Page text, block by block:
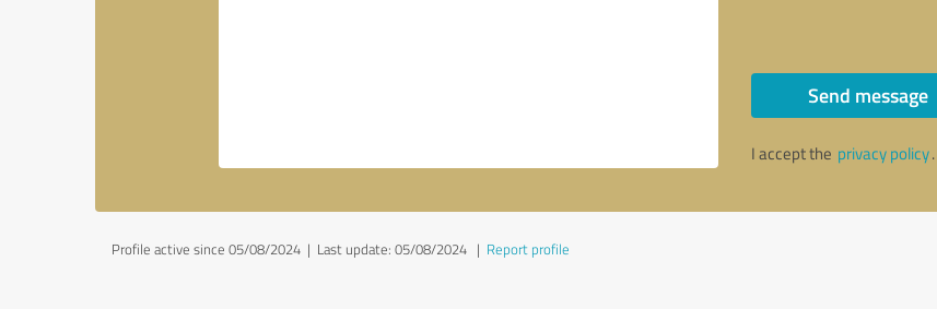
Send message
I accept the privacy policy.
Profile active since 05/08/2024 | Last update: 05/08/2024 | Report profile